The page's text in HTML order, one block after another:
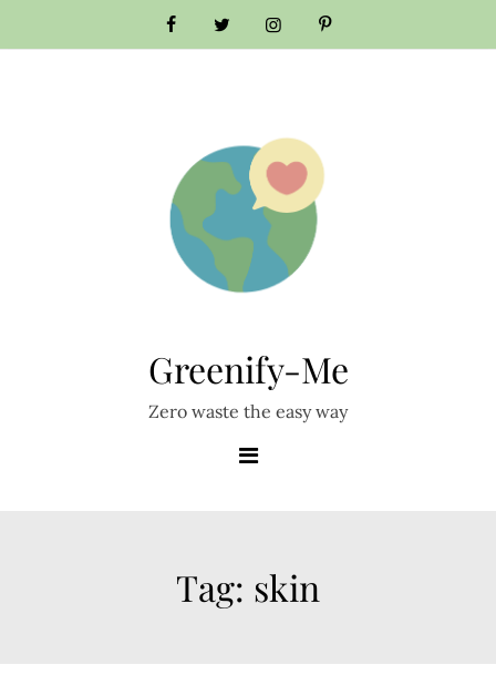
to
Greenify-Me
Zero waste the easy way
Tag: skin